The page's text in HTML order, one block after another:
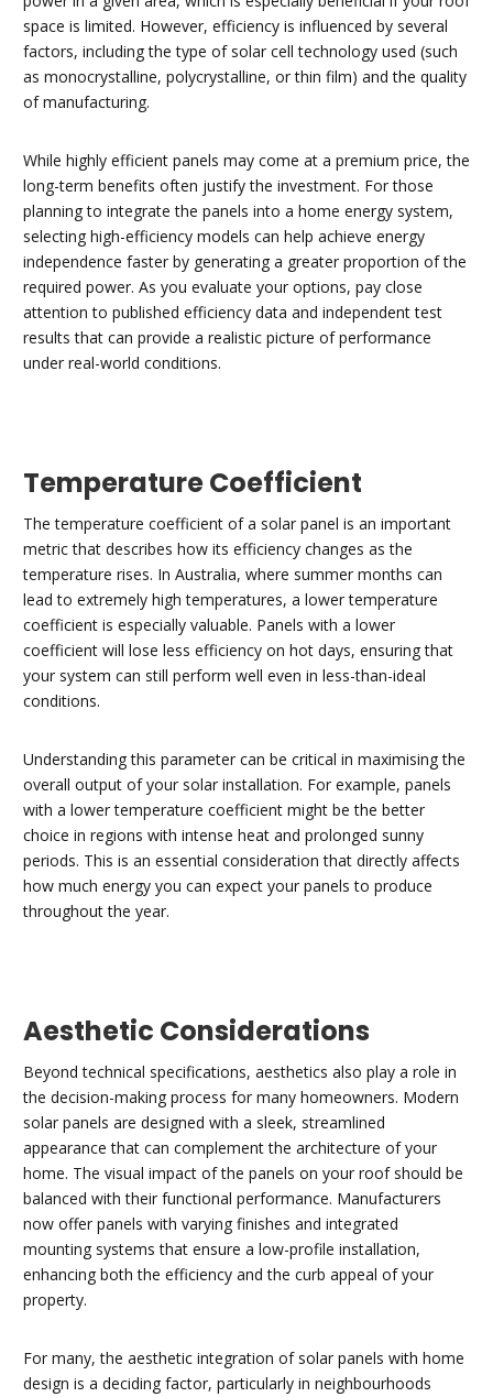
space is limited. However, efficiency is influenced by several
factors, including the type of solar cell technology used (such
as monocrystalline, polycrystalline, or thin film) and the quality
of manufacturing.
While highly efficient panels may come at a premium price, the
long-term benefits often justify the investment. For those
planning to integrate the panels into a home energy system,
selecting high-efficiency models can help achieve energy
independence faster by generating a greater proportion of the
required power. As you evaluate your options, pay close
attention to published efficiency data and independent test
results that can provide a realistic picture of performance
under real-world conditions.
Temperature Coefficient
The temperature coefficient of a solar panel is an important
metric that describes how its efficiency changes as the
temperature rises. In Australia, where summer months can
lead to extremely high temperatures, a lower temperature
coefficient is especially valuable. Panels with a lower
coefficient will lose less efficiency on hot days, ensuring that
your system can still perform well even in less-than-ideal
conditions.
Understanding this parameter can be critical in maximising the
overall output of your solar installation. For example, panels
with a lower temperature coefficient might be the better
choice in regions with intense heat and prolonged sunny
periods. This is an essential consideration that directly affects
how much energy you can expect your panels to produce
throughout the year.
Aesthetic Considerations
Beyond technical specifications, aesthetics also play a role in
the decision-making process for many homeowners. Modern
solar panels are designed with a sleek, streamlined
appearance that can complement the architecture of your
home. The visual impact of the panels on your roof should be
balanced with their functional performance. Manufacturers
now offer panels with varying finishes and integrated
mounting systems that ensure a low-profile installation,
enhancing both the efficiency and the curb appeal of your
property.
For many, the aesthetic integration of solar panels with home
design is a deciding factor, particularly in neighbourhoods